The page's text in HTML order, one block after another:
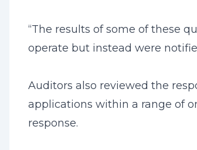
“The results of some of these
operate but instead were
Auditors also reviewed the
applications within a range of
response.